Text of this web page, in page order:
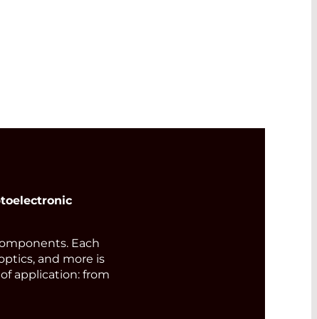
Each
and more is
application: from